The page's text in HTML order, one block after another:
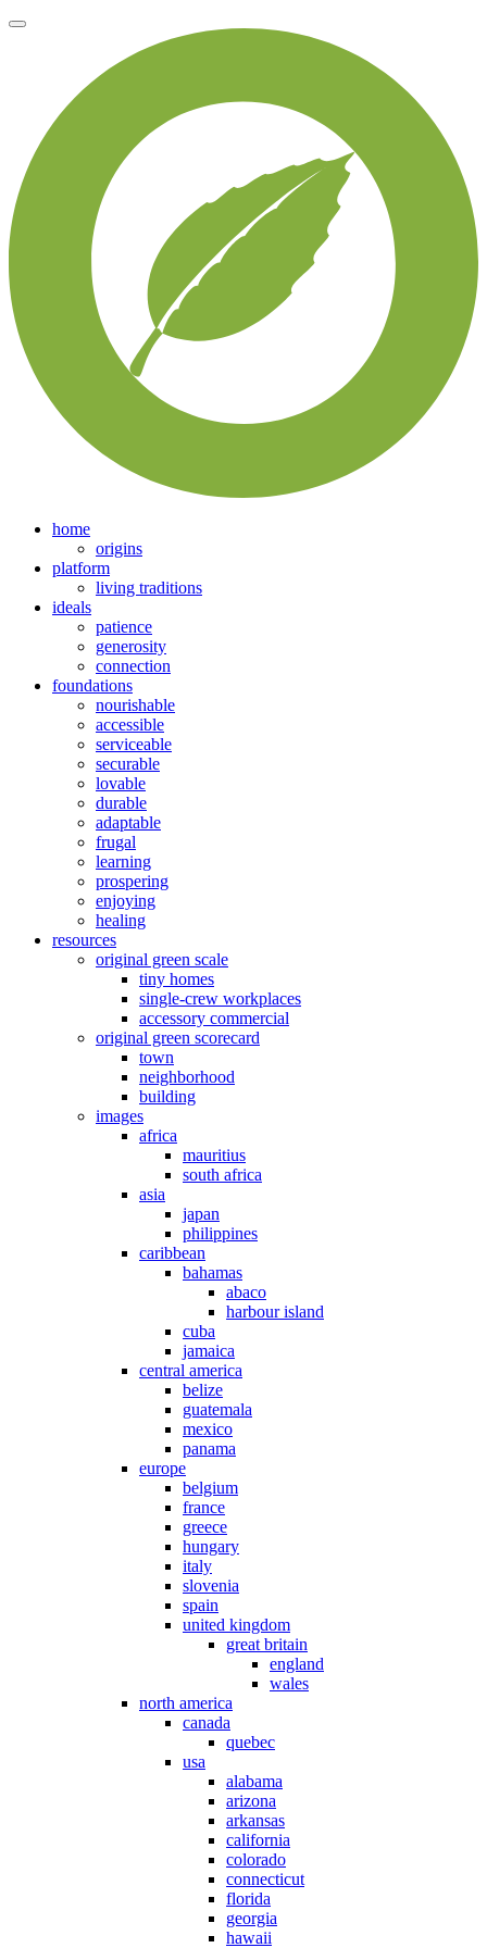
home
origins
platform
living traditions
ideals
patience
generosity
connection
foundations
nourishable
accessible
serviceable
securable
lovable
durable
adaptable
frugal
learning
prospering
enjoying
healing
resources
original green scale
tiny homes
single-crew workplaces
accessory commercial
original green scorecard
town
neighborhood
building
images
africa
mauritius
south africa
asia
japan
philippines
caribbean
bahamas
abaco
harbour island
cuba
jamaica
central america
belize
guatemala
mexico
panama
europe
belgium
france
greece
hungary
italy
slovenia
spain
united kingdom
great britain
england
wales
north america
canada
quebec
usa
alabama
arizona
arkansas
california
colorado
connecticut
florida
georgia
hawaii